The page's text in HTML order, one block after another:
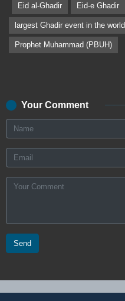
Eid al-Ghadir Eid-e Ghadir
largest Ghadir event in the world
Prophet Muhammad (PBUH)
Your Comment
Send